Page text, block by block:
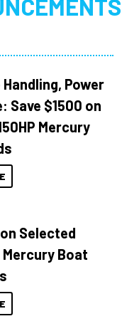
Handling, Power
Save $1500 on
Mercury
Selected
Boat